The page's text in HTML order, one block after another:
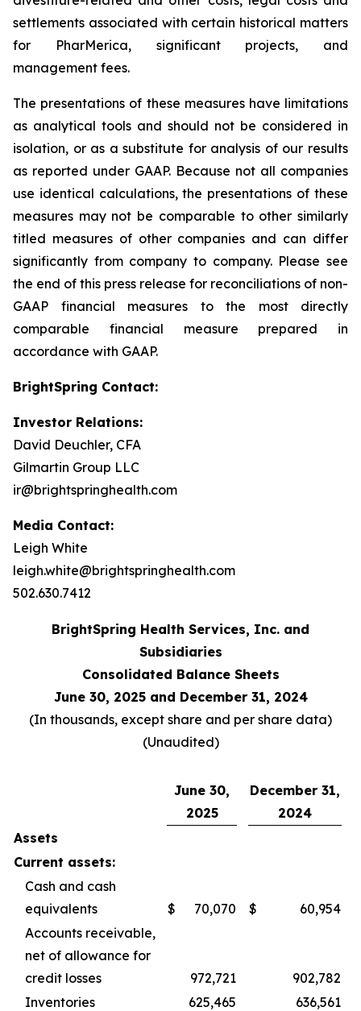
settlements associated with certain historical matters
for PharMerica, significant projects, and
management fees.
The presentations of these measures have limitations
as analytical tools and should not be considered in
isolation, or as a substitute for analysis of our results
as reported under GAAP. Because not all companies
use identical calculations, the presentations of these
measures may not be comparable to other similarly
titled measures of other companies and can differ
significantly from company to company. Please see
the end of this press release for reconciliations of non-
GAAP financial measures to the most directly
comparable financial measure prepared in
accordance with GAAP.
BrightSpring Contact:
Investor Relations:
David Deuchler, CFA
Gilmartin Group LLC
ir@brightspringhealth.com
Media Contact:
Leigh White
leigh.white@brightspringhealth.com
502.630.7412
BrightSpring Health Services, Inc. and
Subsidiaries
Consolidated Balance Sheets
June 30, 2025 and December 31, 2024
(In thousands, except share and per share data)
(Unaudited)
June 30,
2025
December 31,
2024
Assets
Current assets:
Cash and cash
equivalents
$ 70,070 $
60,954
Accounts receivable,
net of allowance for
credit losses
972,721
902,782
Inventories
625,465
636,561